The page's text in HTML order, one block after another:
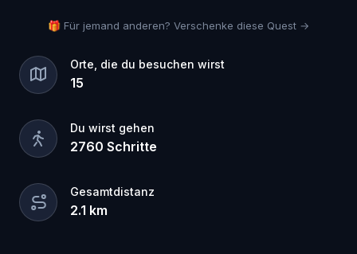
🎁 Für jemand anderen? Verschenke diese Quest →
Orte, die du besuchen wirst
15
Du wirst gehen
2760 Schritte
Gesamtdistanz
2.1 km